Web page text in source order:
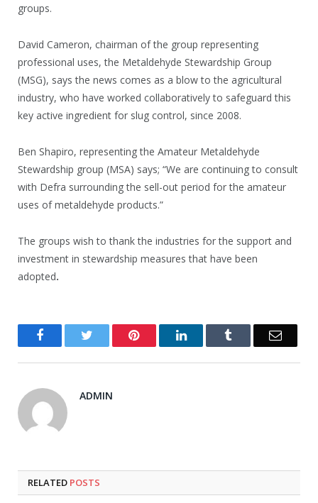
groups.
David Cameron, chairman of the group representing
professional uses, the Metaldehyde Stewardship Group
(MSG), says the news comes as a blow to the agricultural
industry, who have worked collaboratively to safeguard this
key active ingredient for slug control, since 2008.
Ben Shapiro, representing the Amateur Metaldehyde
Stewardship group (MSA) says; “We are continuing to consult
with Defra surrounding the sell-out period for the amateur
uses of metaldehyde products.”
The groups wish to thank the industries for the support and
investment in stewardship measures that have been
adopted.
Facebook Twitter PinterestLinkedIn Email
ADMIN
RELATED POSTS